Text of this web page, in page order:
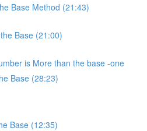
Base Method (21:43)
Base (21:00)
is More than the base -one
Base (28:23)
Base (12:35)